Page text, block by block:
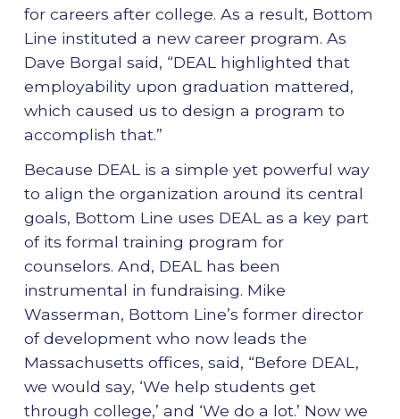
for careers after college. As a result, Bottom
Line instituted a new career program. As
Dave Borgal said, “DEAL highlighted that
employability upon graduation mattered,
which caused us to design a program to
accomplish that.”
Because DEAL is a simple yet powerful way
to align the organization around its central
goals, Bottom Line uses DEAL as a key part
of its formal training program for
counselors. And, DEAL has been
instrumental in fundraising. Mike
Wasserman, Bottom Line’s former director
of development who now leads the
Massachusetts offices, said, “Before DEAL,
we would say, ‘We help students get
through college,’ and ‘We do a lot.’ Now we